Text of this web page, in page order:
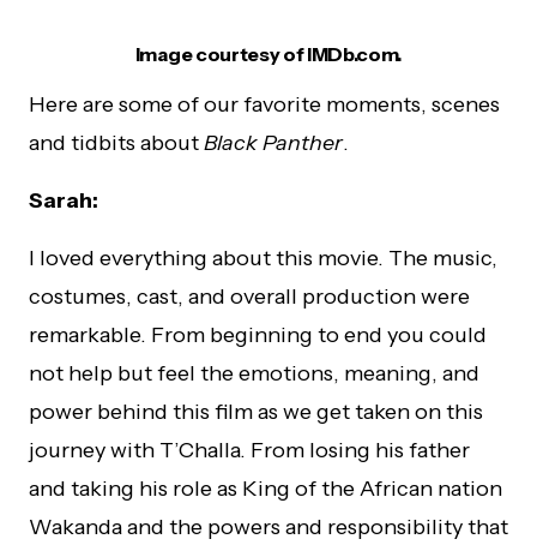
Image courtesy of IMDb.com.
Here are some of our favorite moments, scenes
and tidbits aboutBlack Panther.
Sarah:
I loved everything about this movie. The music,
costumes, cast, and overall production were
remarkable. From beginning to end you could
not help but feel the emotions, meaning, and
power behind this film as we get taken on this
journey with T’Challa. From losing his father
and taking his role as King of the African nation
Wakanda and the powers and responsibility that